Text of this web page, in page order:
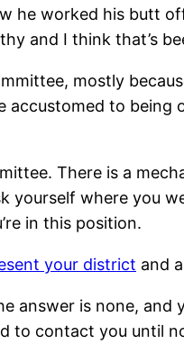
he worked his butt
and I think that’s
mostly
accustomed to being
There is a
yourself where you
in this position.
your district and
answer is none, and
to contact you until